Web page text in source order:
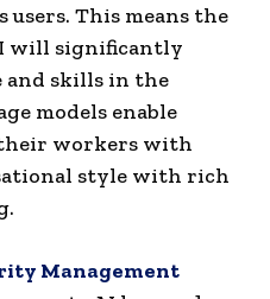
users. This means the
will significantly
and skills in the
models enable
workers with
style with rich
Management